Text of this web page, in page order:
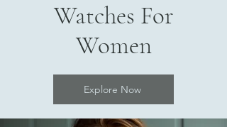
Watches For
Women
Explore Now